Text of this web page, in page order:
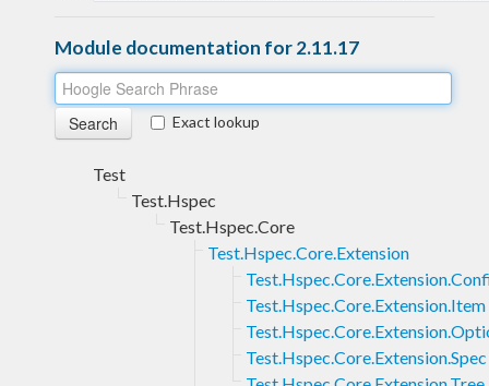
Module documentation for 2.11.17
Exact lookup
Test
Test.Hspec
Test.Hspec.Core
Test.Hspec.Core.Extension
Test.Hspec.Core.Extension.Item
Test.Hspec.Core.Extension.Spec